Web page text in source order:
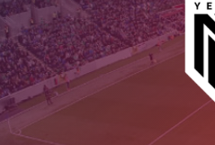
Partners
Contacts